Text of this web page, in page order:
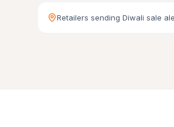
Retailers sending Diwali sale